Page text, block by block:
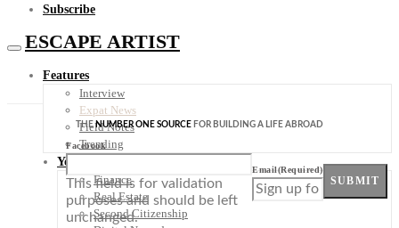
Subscribe
ESCAPE ARTIST
Features
Interview
Expat News
Field Notes
Trending
Your Plan B
Finance
Real Estate
Second Citizenship
THENUMBER ONE SOURCE FOR BUILDING A LIFE ABROAD
Facebook
This field is for validation
purposes and should be left
unchanged.
Email(Required)
SUBMIT